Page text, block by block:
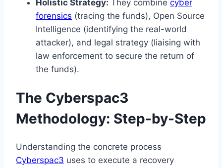
Holistic Strategy: They combine cyber
forensics (tracing the funds), Open Source
Intelligence (identifying the real-world
attacker), and legal strategy (liaising with
law enforcement to secure the return of
the funds).
The Cyberspac3
Methodology: Step-by-Step
Understanding the concrete process
Cyberspac3 uses to execute a recovery